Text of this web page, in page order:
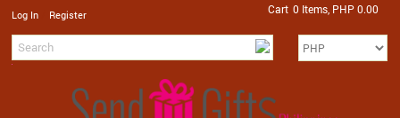
Log In Register Cart 0 Items, PHP 0.00